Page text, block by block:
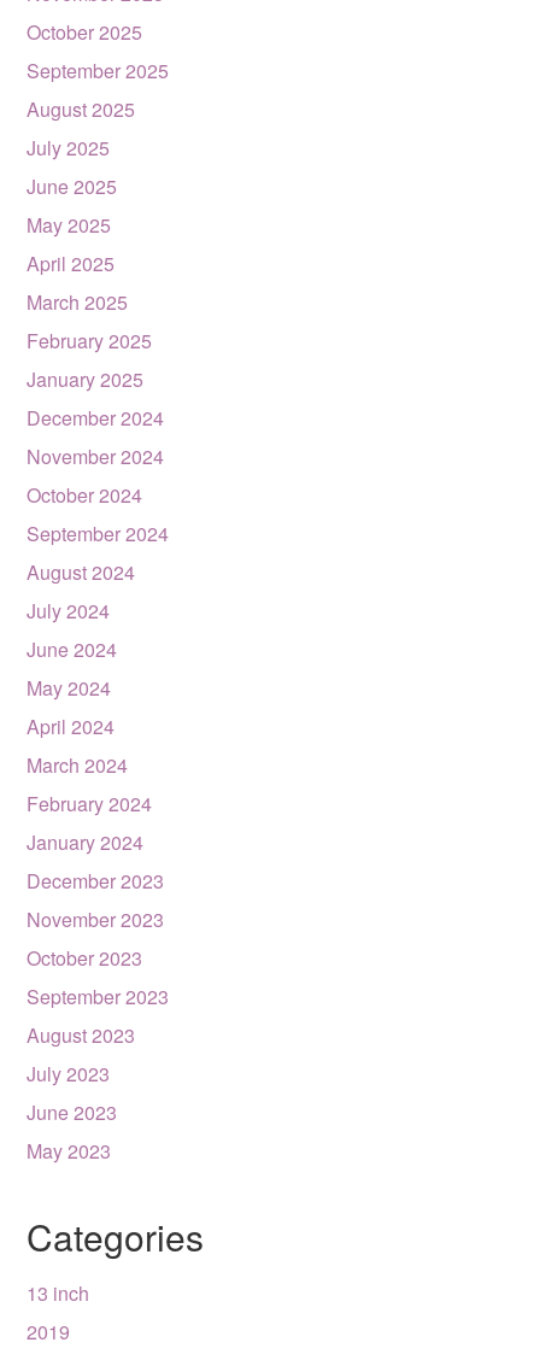
October 2025
September 2025
August 2025
July 2025
June 2025
May 2025
April 2025
March 2025
February 2025
January 2025
December 2024
November 2024
October 2024
September 2024
August 2024
July 2024
June 2024
May 2024
April 2024
March 2024
February 2024
January 2024
December 2023
November 2023
October 2023
September 2023
August 2023
July 2023
June 2023
May 2023
Categories
13 inch
2019